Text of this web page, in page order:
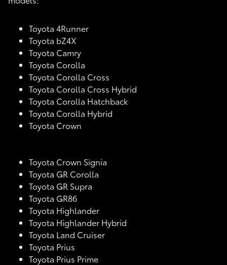
Toyota 4Runner
Toyota bZ4X
Toyota Camry
Toyota Corolla
Toyota Corolla Cross
Toyota Corolla Cross Hybrid
Toyota Corolla Hatchback
Toyota Corolla Hybrid
Toyota Crown
Toyota Crown Signia
Toyota GR Corolla
Toyota GR Supra
Toyota GR86
Toyota Highlander
Toyota Highlander Hybrid
Toyota Land Cruiser
Toyota Prius
Toyota Prius Prime